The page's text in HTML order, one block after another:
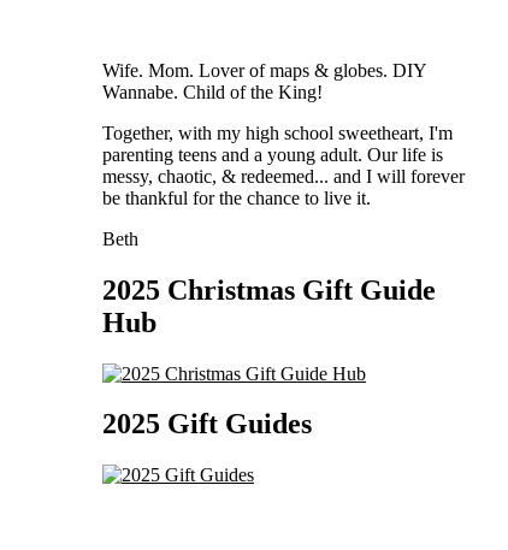
Wife. Mom. Lover of maps & globes. DIY
Wannabe. Child of the King!
Together, with my high school sweetheart, I'm
parenting teens and a young adult. Our life is
messy, chaotic, & redeemed... and I will forever
be thankful for the chance to live it.
Beth
2025 Christmas Gift Guide
Hub
2025 Gift Guides